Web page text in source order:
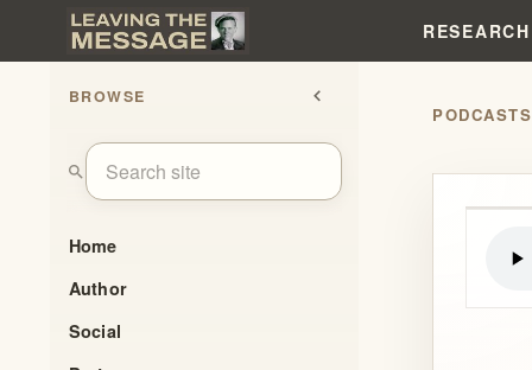
RESEARCH
BROWSE chevron_left
search
Home
Author
Social
PODCASTS